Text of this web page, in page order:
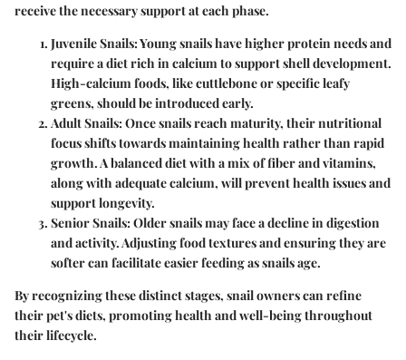
receive the necessary support at each phase.
Juvenile Snails: Young snails have higher protein needs and
require a diet rich in calcium to support shell development.
High-calcium foods, like cuttlebone or specific leafy
greens, should be introduced early.
Adult Snails: Once snails reach maturity, their nutritional
focus shifts towards maintaining health rather than rapid
growth. A balanced diet with a mix of fiber and vitamins,
along with adequate calcium, will prevent health issues and
support longevity.
Senior Snails: Older snails may face a decline in digestion
and activity. Adjusting food textures and ensuring they are
softer can facilitate easier feeding as snails age.
By recognizing these distinct stages, snail owners can refine
their pet's diets, promoting health and well-being throughout
their lifecycle.